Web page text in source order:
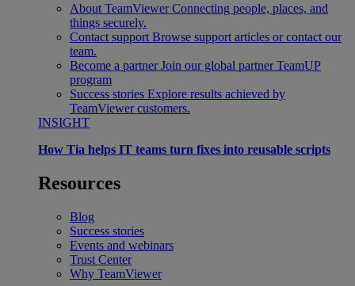
About TeamViewer Connecting people, places, and
things securely.
Contact support Browse support articles or contact our
team.
Become a partner Join our global partner TeamUP
program
Success stories Explore results achieved by
TeamViewer customers.
INSIGHT
How Tia helps IT teams turn fixes into reusable scripts
Resources
Blog
Success stories
Events and webinars
Trust Center
Why TeamViewer